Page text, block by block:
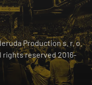
Production s. r. o.
rights reserved2016-